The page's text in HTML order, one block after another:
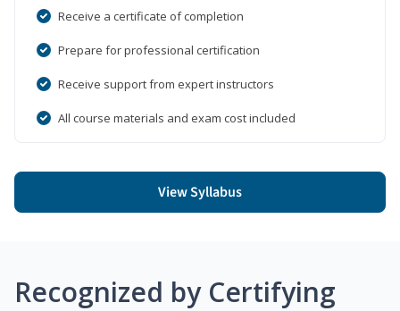
Receive a certificate of completion
Prepare for professional certification
Receive support from expert instructors
All course materials and exam cost included
View Syllabus
Recognized by Certifying